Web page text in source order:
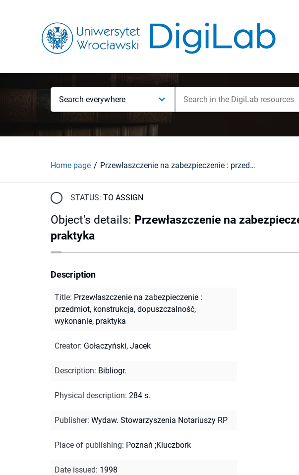
Search everywhere
Home page Przewłaszczenie na zabezpieczenie : przedmiot, konstrukcja, dopuszczalność, wykonanie, praktyka
STATUS: TO ASSIGN
Object's details: Przewłaszczenie na
praktyka
Description
Title: Przewłaszczenie na zabezpieczenie :
przedmiot, konstrukcja, dopuszczalność,
wykonanie, praktyka
Creator: Gołaczyński, Jacek
Description: Bibliogr.
Physical description: 284 s.
Publisher: Wydaw. Stowarzyszenia Notariuszy RP
Place of publishing: Poznań ;Kluczbork
Date issued: 1998